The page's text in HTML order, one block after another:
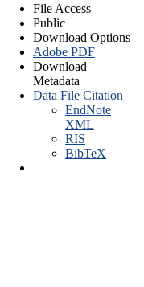
File Access
Public
Download Options
Adobe PDF
Download
Metadata
Data File Citation
EndNote
XML
RIS
BibTeX